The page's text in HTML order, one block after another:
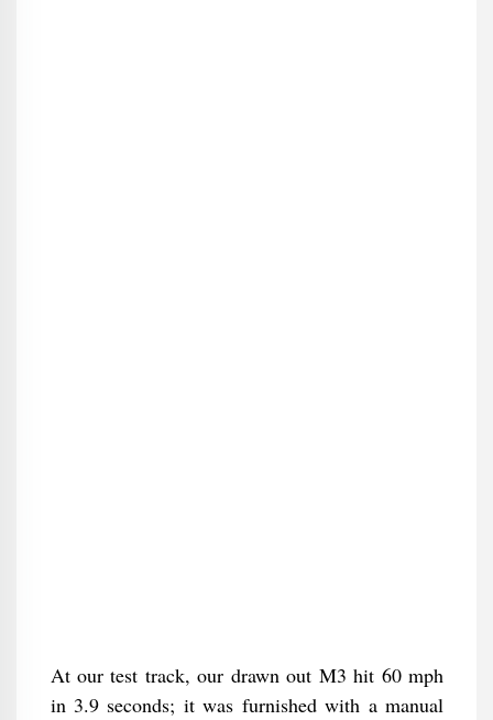
At our test track, our drawn out M3 hit 60 mph
in 3.9 seconds; it was furnished with a manual